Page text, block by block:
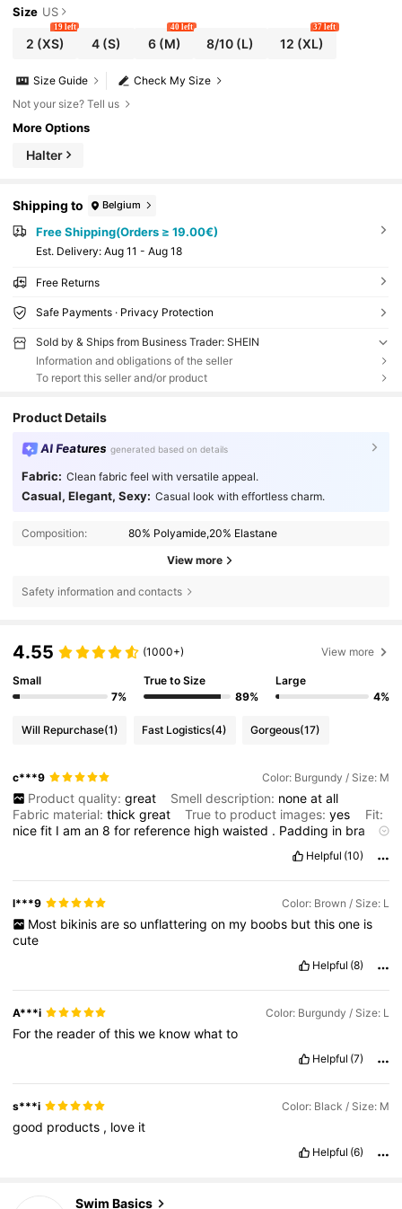
Size US
2 (XS)
19 left
4(S) 6(M)
40 left
8/10 (L) 12 (XL)
37 left
Check My Size
Size Guide
Not your size? Tell us
More Options
Halter
Shipping to Belgium
Free Shipping(Orders ≥ 19.00€)
​Est. Delivery: Aug 11 - Aug 18
Free Returns
Safe Payments · Privacy Protection
Sold by & Ships from Business Trader: SHEIN
Information and obligations of the seller
To report this seller and/or product
Product Details
AI Features generated based on details
Fabric: Clean fabric feel with versatile appeal.
Casual, Elegant, Sexy: Casual look with effortless charm.
Composition: 80% Polyamide,20% Elastane
View more
Safety information and contacts
4.55 (1000+) View more
Small
7%
True to Size
89%
Large
4%
Will Repurchase(1) Fast Logistics(4) Gorgeous(17)
c***9 Color: Burgundy / Size: M
Product quality: great Smell description: none at all
Fabric material:thickgreat True to product images:yes
Fit:
nicefit Iaman8for reference highwaisted . Padding in bra
Helpful (10)
l***9 Color: Brown / Size: L
Most bikinis are so unflattering on my boobs but this one is
cute
Helpful (8)
A***i Color: Burgundy / Size: L
Forthe readerofthiswe knowwhatto
Helpful (7)
s***i Color: Black / Size: M
good products , love it
Helpful (6)
Swim Basics